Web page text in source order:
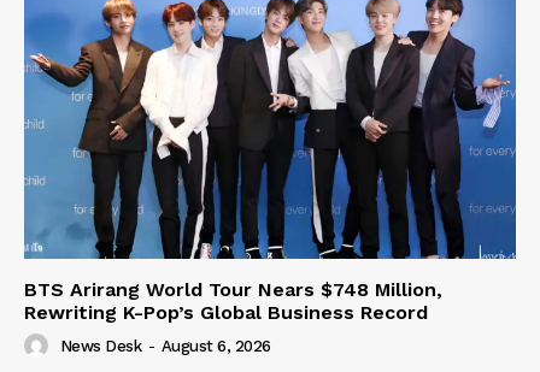
BTS Arirang World Tour Nears $748 Million,
Rewriting K-Pop’s Global Business Record
News Desk - August 6, 2026